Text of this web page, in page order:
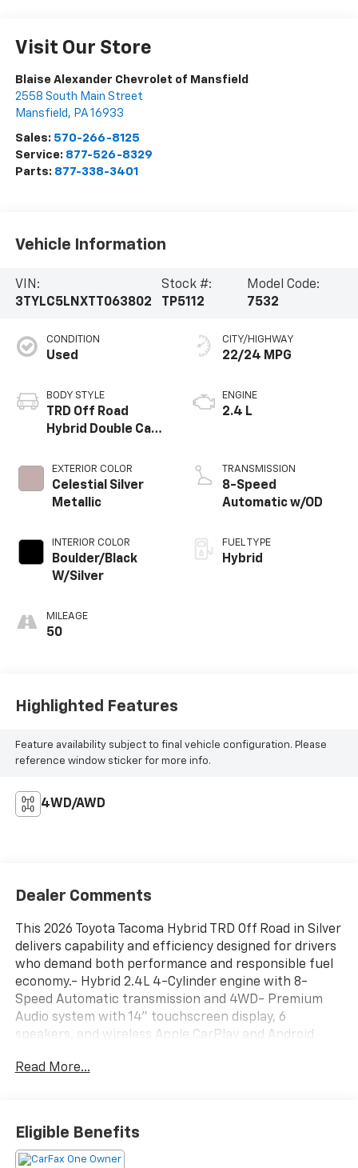
Visit Our Store
Blaise Alexander Chevrolet of Mansfield
2558 South Main Street
Mansfield , PA 16933
Sales: 570-266-8125
Service: 877-526-8329
Parts: 877-338-3401
Vehicle Information
VIN:
3TYLC5LNXTT063802
Stock #:
TP5112
Model Code:
7532
CONDITION
Used
BODY STYLE
TRD Off Road
Hybrid Double Cab
EXTERIOR COLOR
Celestial Silver
Metallic
INTERIOR COLOR
Boulder/Black
W/Silver
MILEAGE
50
CITY/HIGHWAY
22/24 MPG
ENGINE
2.4 L
TRANSMISSION
8-Speed
Automatic w/OD
FUEL TYPE
Hybrid
Highlighted Features
Feature availability subject to final vehicle configuration. Please
reference window sticker for more info.
4WD/AWD
Dealer Comments
This 2026 Toyota Tacoma Hybrid TRD Off Road in Silver
delivers capability and efficiency designed for drivers
who demand both performance and responsible fuel
economy.- Hybrid 2.4L 4-Cylinder engine with 8-
Speed Automatic transmission and 4WD- Premium
Audio system with 14" touchscreen display, 6
speakers, and wireless Apple CarPlay and Android
TRD Off Road Package for enhanced off-road
access- Dash cam for security and peace of mind-
All-weather floor liners to protect the interior-
Heated door mirrors with power adjustment-
Read More...
Eligible Benefits